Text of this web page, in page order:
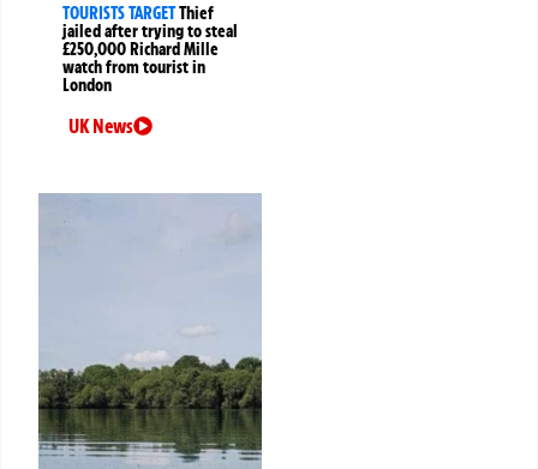
TOURISTS TARGETThief
jailed after trying to steal
£250,000 Richard Mille
watch from tourist in
London
UK News